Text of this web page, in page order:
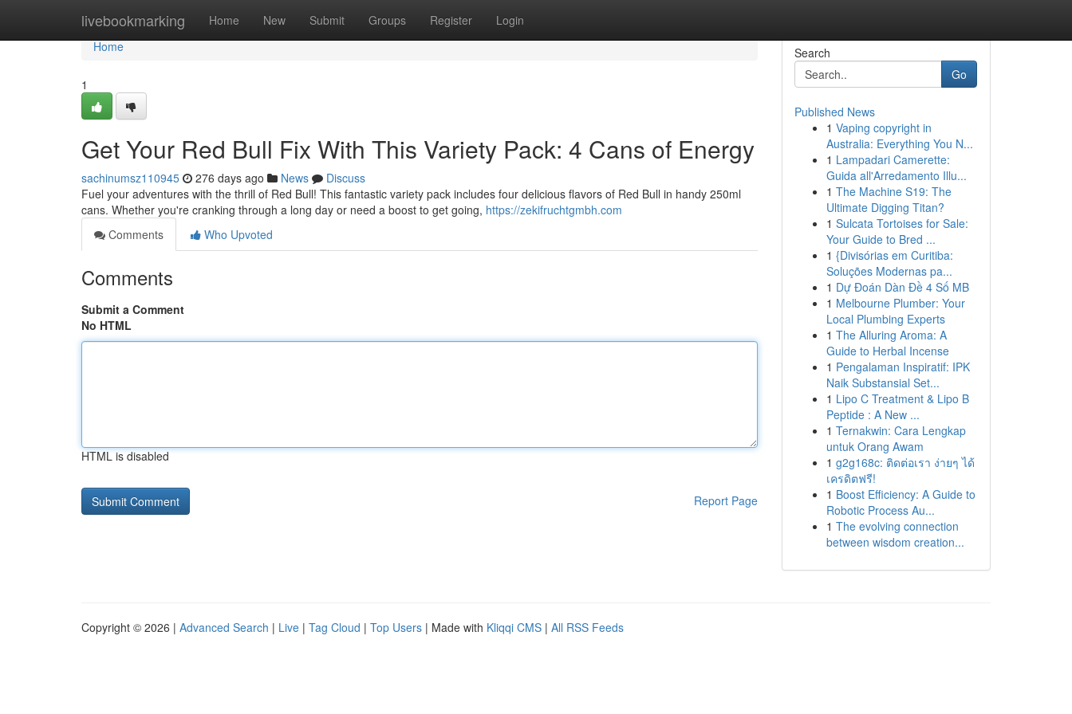
livebookmarking Home New Submit Groups Register Login
Home
Home
1
Get Your Red Bull Fix With This Variety Pack: 4 Cans of Energy
sachinumsz110945 276 days ago News
Discuss
Fuel your adventures with the thrill of Red Bull! This fantastic variety pack includes four delicious flavors of Red Bull in handy 250ml
cans. Whether you're cranking through a long day or need a boost to get going, https://zekifruchtgmbh.com
Comments
Who Upvoted
Comments
Submit a Comment
No HTML
HTML is disabled
Report Page
Search
Go
Published News
1 Vaping copyright in
Australia: Everything You N...
1 Lampadari Camerette:
Guida all'Arredamento Illu...
1 The Machine S19: The
Ultimate Digging Titan?
1 Sulcata Tortoises for Sale:
Your Guide to Bred ...
1 {Divisórias em Curitiba:
Soluções Modernas pa...
1 Dự Đoán Dàn Đề 4 Số MB
1 Melbourne Plumber: Your
Local Plumbing Experts
1 The Alluring Aroma: A
Guide to Herbal Incense
1 Pengalaman Inspiratif: IPK
Naik Substansial Set...
1 Lipo C Treatment & Lipo B
Peptide : A New ...
1 Ternakwin: Cara Lengkap
untuk Orang Awam
1 g2g168c: ติดต่อเรา ง่ายๆ ได้
เครดิตฟรี!
1 Boost Efficiency: A Guide to
Robotic Process Au...
1 The evolving connection
between wisdom creation...
Copyright © 2026 | Advanced Search | Live | Tag Cloud | Top Users | Made with Kliqqi CMS | All RSS Feeds